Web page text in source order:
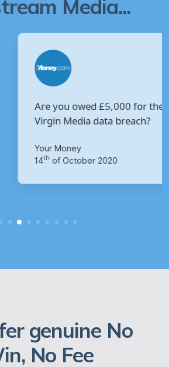
Media...
owed £5,000 for the
data breach?
2020
genuine No
No Fee